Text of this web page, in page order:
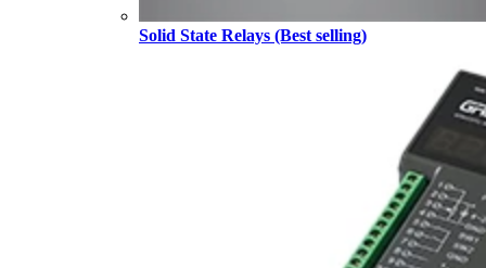
Solid State Relays (Best selling)